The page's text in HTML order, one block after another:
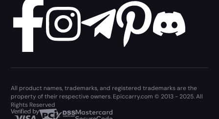
All product names, trademarks, and registered trademarks are the
property of their respective owners. Epiccarry.com © 2013 - 2025. All
Rights Reserved